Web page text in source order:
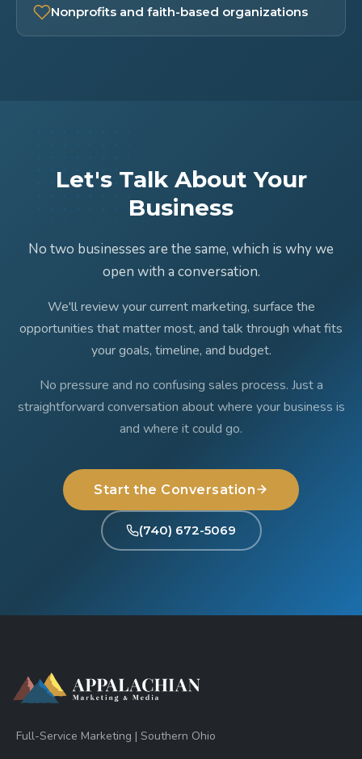
Nonprofits and faith-based organizations
Let's Talk About Your
Business
No two businesses are the same, which is why we
open with a conversation.
We'll review your current marketing, surface the
opportunities that matter most, and talk through what fits
your goals, timeline, and budget.
No pressure and no confusing sales process. Just a
straightforward conversation about where your business is
and where it could go.
Start the Conversation
(740) 672-5069
Full-Service Marketing | Southern Ohio